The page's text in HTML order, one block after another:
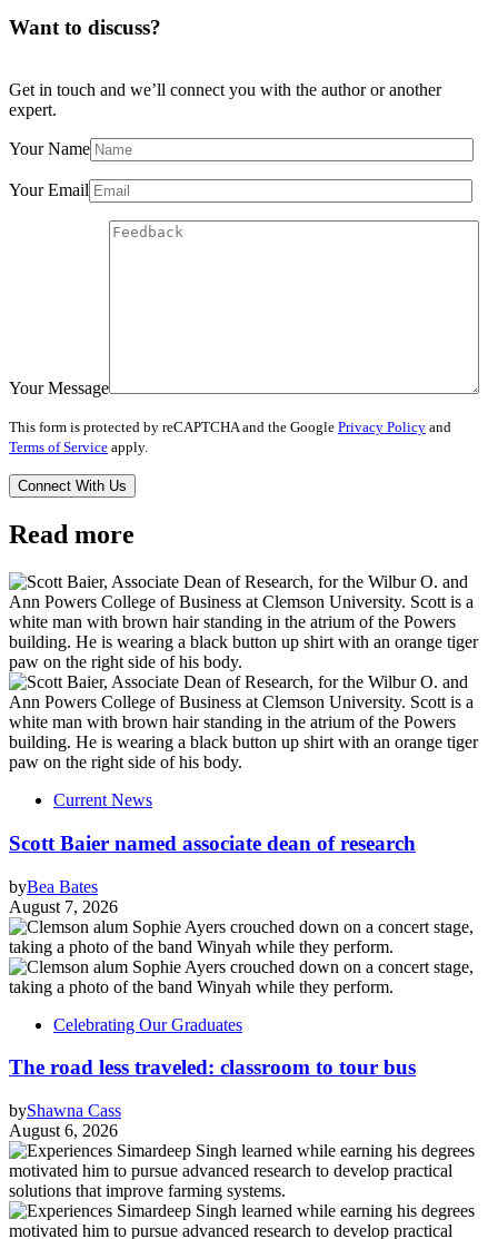
Want to discuss?
Get in touch and we’ll connect you with the author or another
expert.
Your Name
Your Email
Your Message
This form is protected by reCAPTCHA and the Google Privacy Policy and
Terms of Service apply.
Read more
Current News
Scott Baier named associate dean of research
byBea Bates
August 7, 2026
Celebrating Our Graduates
The road less traveled: classroom to tour bus
byShawna Cass
August 6, 2026